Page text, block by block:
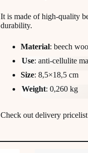
It is made of high-quality
durability.
Material: beech
Use: anti-cellulite
Size: 8,5×18,5 cm
Weight: 0,260 kg
Check out delivery pricelist